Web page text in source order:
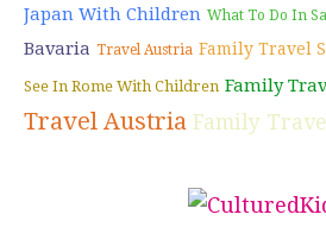
Japan With Children What To Do In
Bavaria Travel Austria Family Travel
See In Rome With Children Family
Travel Austria Family